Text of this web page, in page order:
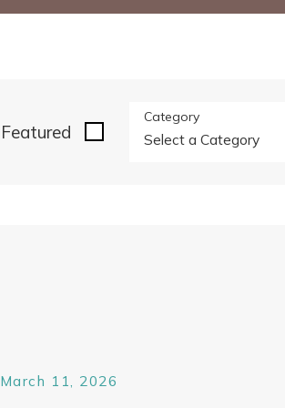
Featured
Category
March 11, 2026